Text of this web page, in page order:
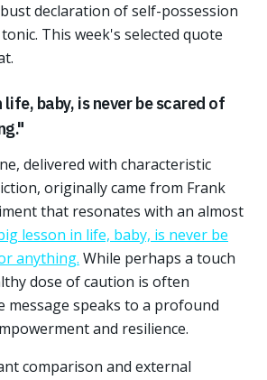
declaration of self-possession
This week's selected quote
life, baby, is never be scared of
delivered with characteristic
originally came from Frank
that resonates with an almost
lesson in life, baby, is never be
anything. While perhaps a touch
dose of caution is often
message speaks to a profound
and resilience.
comparison and external